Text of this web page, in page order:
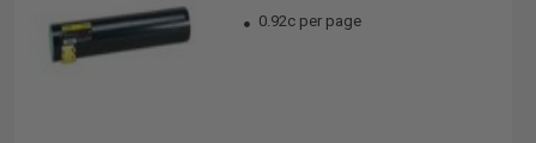
0.92c per page